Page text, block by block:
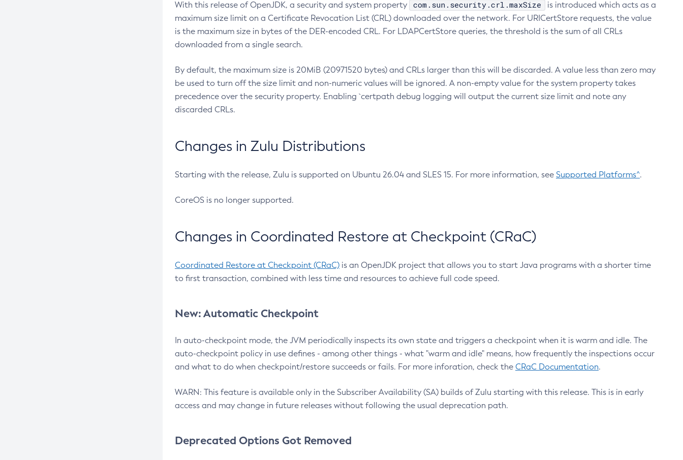
With this release of OpenJDK, a security and system property com.sun.security.crl.maxSize
is introduced which acts as a
maximum size limit on a Certificate Revocation List (CRL) downloaded over the network. For URICertStore requests, the value
is the maximum size in bytes of the DER-encoded CRL. For LDAPCertStore queries, the threshold is the sum of all CRLs
downloaded from a single search.
By default, the maximum size is 20MiB (20971520 bytes) and CRLs larger than this will be discarded. A value less than zero may
be used to turn off the size limit and non-numeric values will be ignored. A non-empty value for the system property takes
precedence over the security property. Enabling `certpath debug logging will output the current size limit and note any
discarded CRLs.
Changes in Zulu Distributions
Starting with the release, Zulu is supported on Ubuntu 26.04 and SLES 15. For more information, see Supported Platforms^.
CoreOS is no longer supported.
Changes in Coordinated Restore at Checkpoint (CRaC)
Coordinated Restore at Checkpoint (CRaC) is an OpenJDK project that allows you to start Java programs with a shorter time
to first transaction, combined with less time and resources to achieve full code speed.
New: Automatic Checkpoint
In auto-checkpoint mode, the JVM periodically inspects its own state and triggers a checkpoint when it is warm and idle. The
auto-checkpoint policy in use defines - among other things - what "warm and idle" means, how frequently the inspections occur
and what to do when checkpoint/restore succeeds or fails. For more inforation, check the CRaC Documentation.
WARN: This feature is available only in the Subscriber Availability (SA) builds of Zulu starting with this release. This is in early
access and may change in future releases without following the usual deprecation path.
Deprecated Options Got Removed